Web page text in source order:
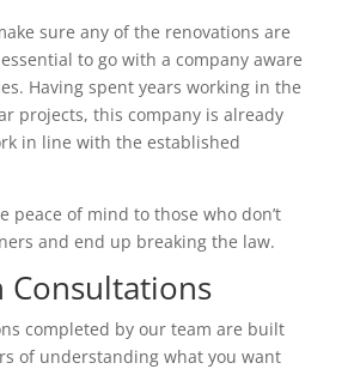
sure any of the renovations are
to go with a company aware
Having spent years working in the
projects, this company is already
in line with the established
peace of mind to those who don’t
and end up breaking the law.
Consultations
completed by our team are built
of understanding what you want